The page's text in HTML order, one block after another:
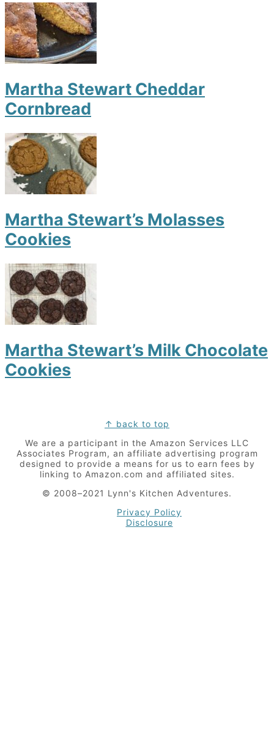
Martha Stewart Cheddar
Cornbread
Martha Stewart’s Molasses
Cookies
Martha Stewart’s Milk Chocolate
Cookies
↑ back to top
We are a participant in the Amazon Services LLC
Associates Program, an affiliate advertising program
designed to provide a means for us to earn fees by
linking to Amazon.com and affiliated sites.
© 2008–2021 Lynn's Kitchen Adventures.
Privacy Policy
Disclosure